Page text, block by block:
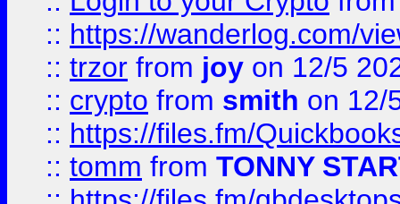
:: https://wanderlog.com/
:: trzor from joy on 12/5
:: crypto from smith on 12/
:: https://files.fm/
:: tomm from TONNY